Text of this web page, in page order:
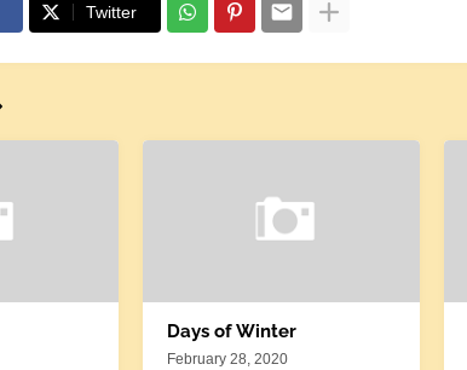
Twitter
Days of Winter
February 28, 2020